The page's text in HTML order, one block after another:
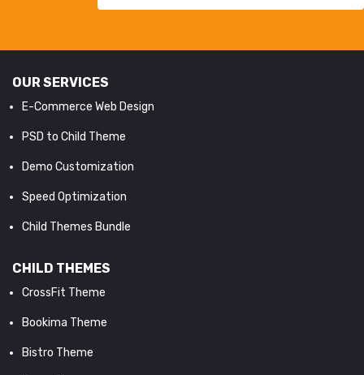
OUR SERVICES
E-Commerce Web Design
PSD to Child Theme
Demo Customization
Speed Optimization
Child Themes Bundle
CHILD THEMES
CrossFit Theme
Bookima Theme
Bistro Theme